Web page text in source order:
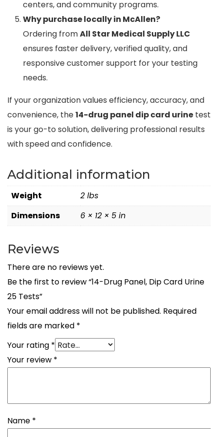
centers, and community programs.
Why purchase locally in McAllen?
Ordering fromAll Star Medical Supply LLC
ensures faster delivery, verified quality, and
responsive customer support for your testing
needs.
If your organization values efficiency, accuracy, and
convenience, the14-drug panel dip card urine test
is your go-to solution, delivering professional results
with speed and confidence.
Additional information
Weight
2 lbs
Dimensions
6 × 12 × 5 in
Reviews
There are no reviews yet.
Be the first to review “14-Drug Panel, Dip Card Urine
25 Tests”
Your email address will not be published. Required
fields are marked *
Your rating *
Your review *
Name *